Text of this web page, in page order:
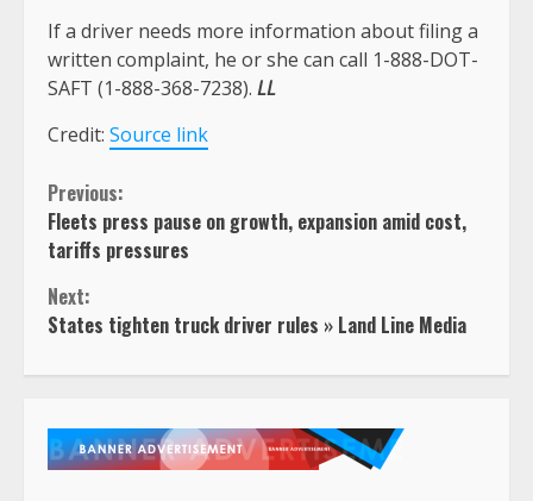
If a driver needs more information about filing a
written complaint, he or she can call 1-888-DOT-
SAFT (1-888-368-7238). LL
Credit: Source link
Continue
Reading
Previous:
Fleets press pause on growth, expansion amid cost,
tariffs pressures
Next:
States tighten truck driver rules » Land Line Media